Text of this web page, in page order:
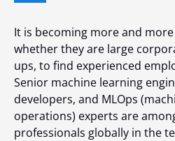
It is becoming more and
whether they are large
ups, to find experienced
Senior machine learning
developers, and MLOps
operations) experts are
professionals globally in the